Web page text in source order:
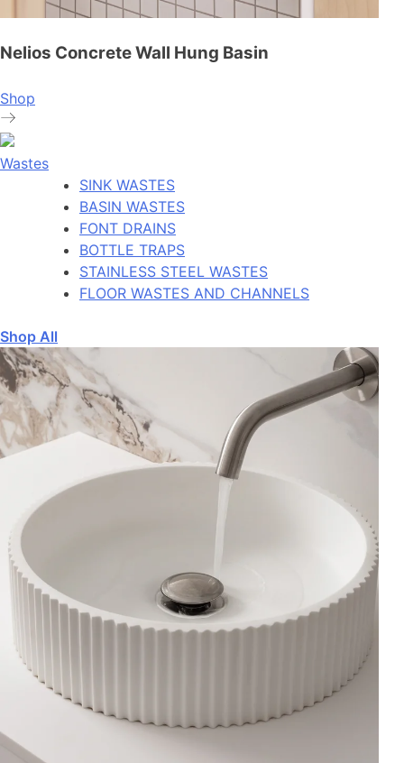
Nelios Concrete Wall Hung Basin
Shop
Wastes
SINK WASTES
BASIN WASTES
FONT DRAINS
BOTTLE TRAPS
STAINLESS STEEL WASTES
FLOOR WASTES AND CHANNELS
Shop All